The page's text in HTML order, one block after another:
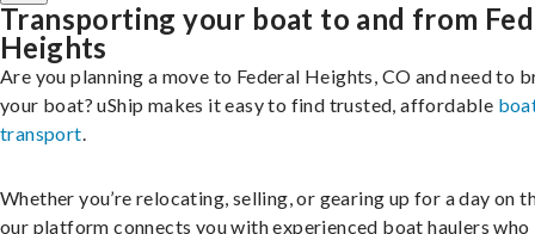
Transporting your boat to and from
Heights
Are you planning a move to Federal Heights, CO and need to
your boat? uShip makes it easy to find trusted, affordable
transport.
Whether you’re relocating, selling, or gearing up for a day on
our platform connects you with experienced boat haulers who